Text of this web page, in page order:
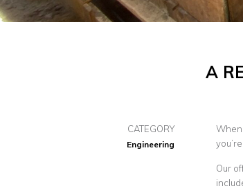
A
CATEGORY
Engineering
When
Our